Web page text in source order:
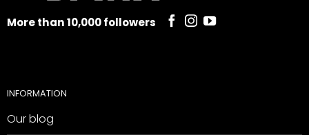
More than 10,000 followers
INFORMATION
Our blog